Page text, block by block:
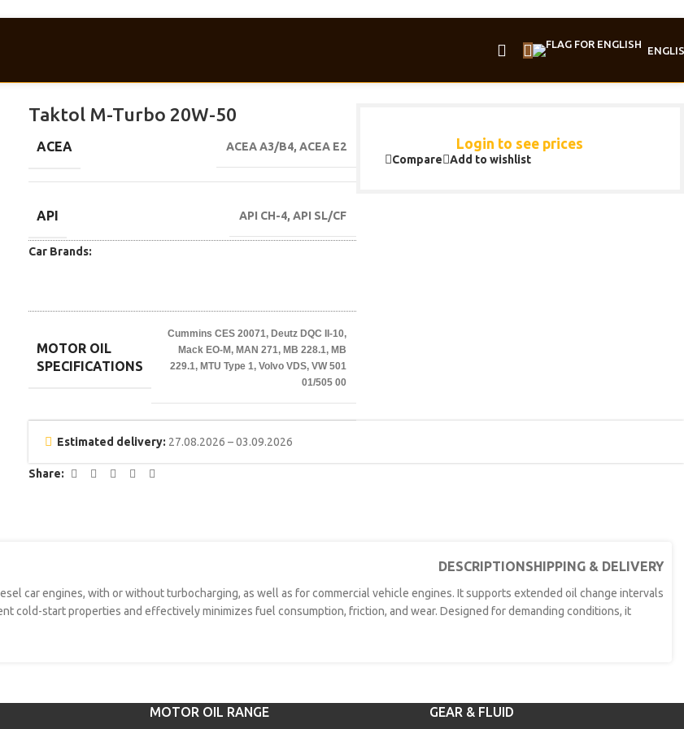
Taktol M-Turbo 20W-50
ACEA ACEA A3/B4, ACEA E2
API API CH-4, API SL/CF
Car Brands:
MOTOR OIL
SPECIFICATIONS
Cummins CES 20071, Deutz DQC II-10,
Mack EO-M, MAN 271, MB 228.1, MB
229.1, MTU Type 1, Volvo VDS, VW 501
01/505 00
Login to see prices
Compare Add to wishlist
Estimated delivery: 27.08.2026 – 03.09.2026
Share:
DESCRIPTIONSHIPPING & DELIVERY
car engines, with or without turbocharging, as well as for commercial vehicle engines. It supports extended oil change intervals
cold-start properties and effectively minimizes fuel consumption, friction, and wear. Designed for demanding conditions, it
MOTOR OIL RANGE GEAR & FLUID